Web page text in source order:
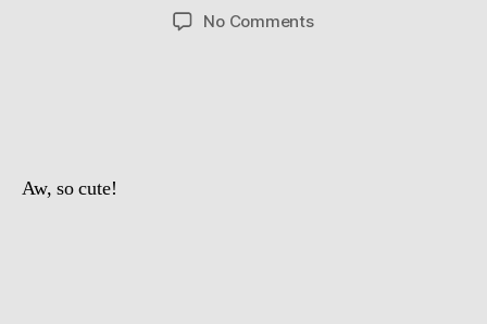
date
No Commentson
Aw, so cute!